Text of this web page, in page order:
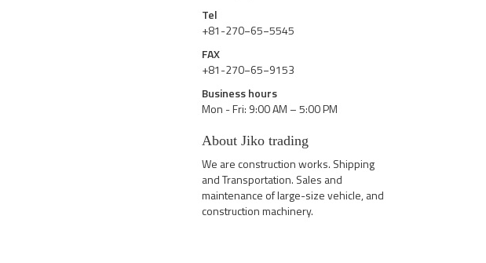
Tel
+81-270−65−5545
FAX
+81-270−65−9153
Business hours
Mon - Fri: 9:00 AM – 5:00 PM
About Jiko trading
We are construction works. Shipping
and Transportation. Sales and
maintenance of large-size vehicle, and
construction machinery.